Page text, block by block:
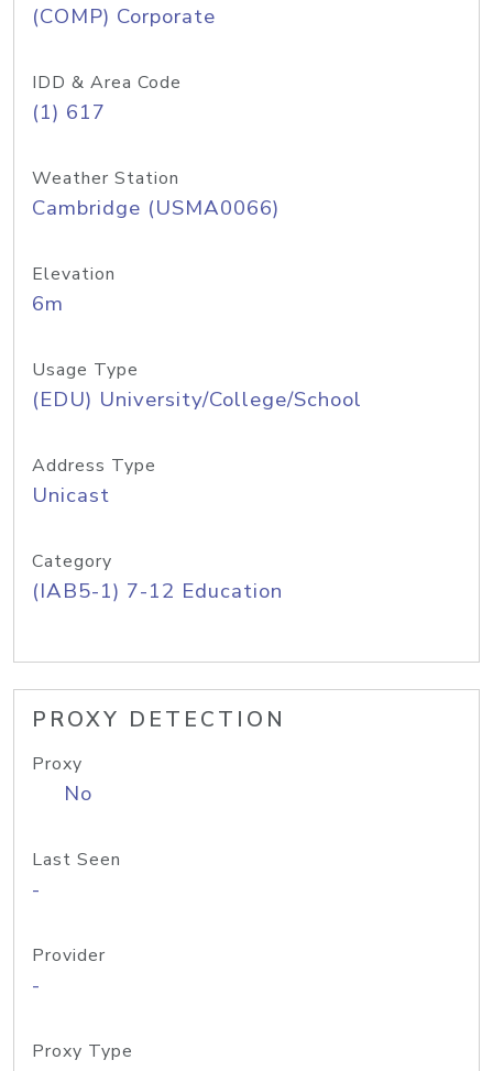
(COMP) Corporate
IDD & Area Code
(1) 617
Weather Station
Cambridge (USMA0066)
Elevation
6m
Usage Type
(EDU) University/College/School
Address Type
Unicast
Category
(IAB5-1) 7-12 Education
PROXY DETECTION
Proxy
No
Last Seen
-
Provider
-
Proxy Type